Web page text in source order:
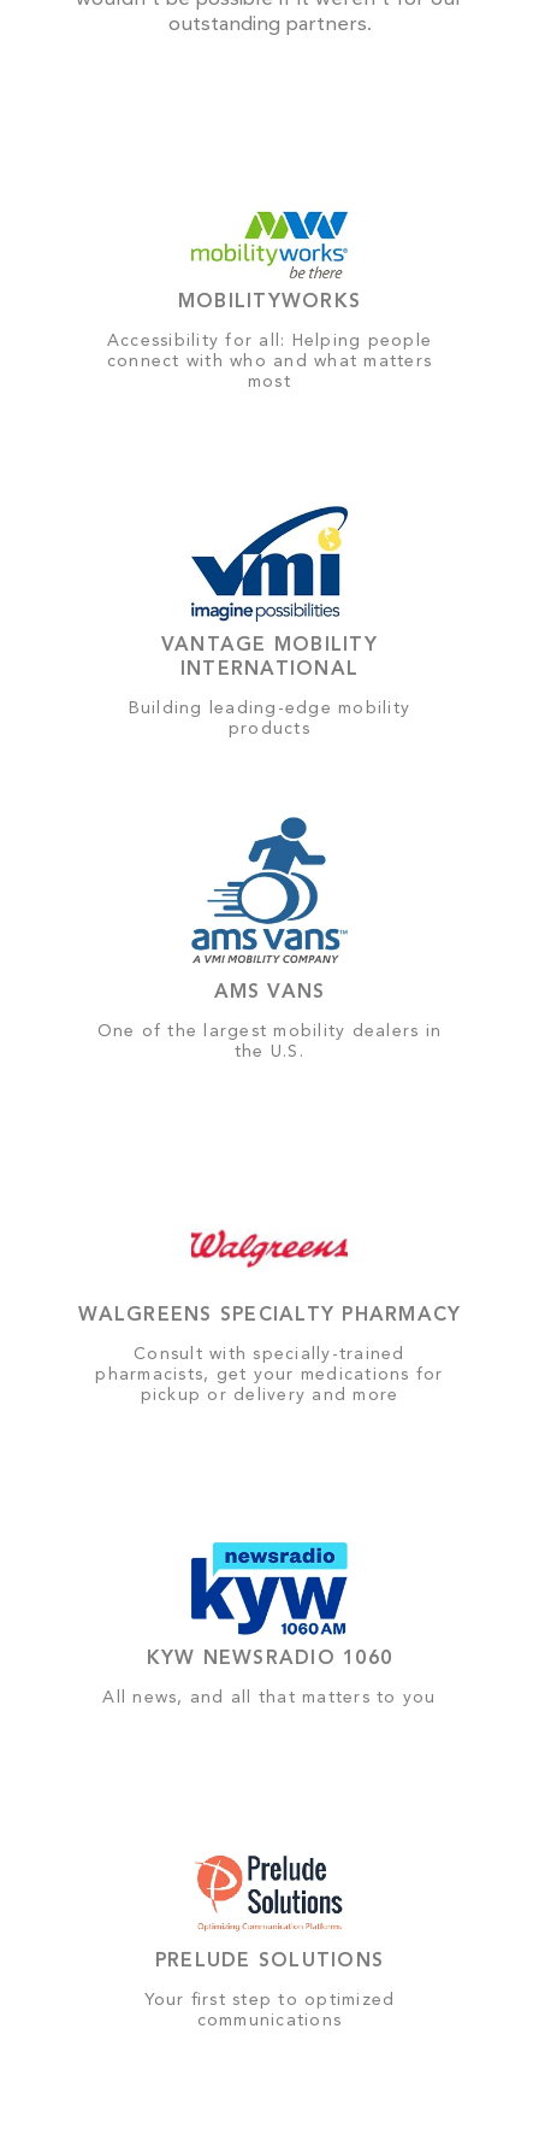
outstanding partners.
MOBILITYWORKS
Accessibility for all: Helping people
connect with who and what matters
most
VANTAGE MOBILITY
INTERNATIONAL
Building leading-edge mobility
products
AMS VANS
One of the largest mobility dealers in
the U.S.
WALGREENS SPECIALTY PHARMACY
Consult with specially-trained
pharmacists, get your medications for
pickup or delivery and more
KYW NEWSRADIO 1060
All news, and all that matters to you
PRELUDE SOLUTIONS
Your first step to optimized
communications